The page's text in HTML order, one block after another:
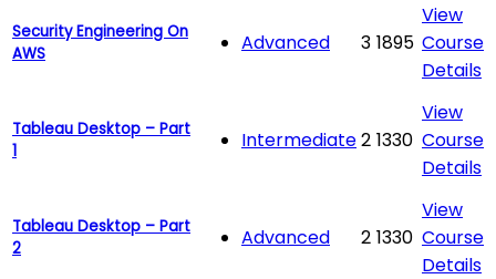
Security Engineering On
AWS
Advanced 3 1895
View
Course
Details
Tableau Desktop – Part
1
Intermediate2 1330
View
Course
Details
Tableau Desktop – Part
2
Advanced 2 1330
View
Course
Details